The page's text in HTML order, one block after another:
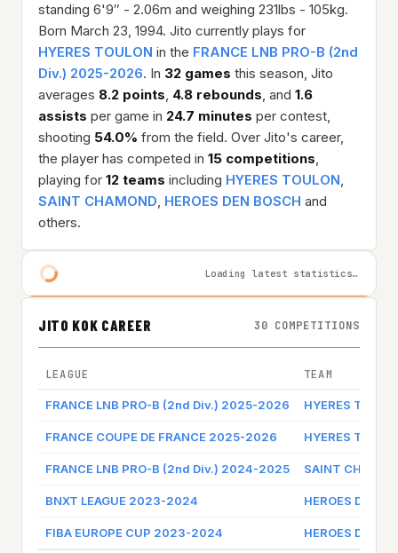
standing 6'9″ - 2.06m and weighing 231lbs - 105kg.
Born March 23, 1994. Jito currently plays for
HYERES TOULON in the FRANCE LNB PRO-B (2nd
Div.) 2025-2026. In 32 games this season, Jito
averages 8.2 points, 4.8 rebounds, and 1.6
assists per game in 24.7 minutes per contest,
shooting 54.0% from the field. Over Jito's career,
the player has competed in 15 competitions,
playing for 12 teams including HYERES TOULON,
SAINT CHAMOND, HEROES DEN BOSCH and
others.
Loading latest statistics…
JITO KOK CAREER 30 COMPETITIONS
LEAGUE TEAM
FRANCE LNB PRO-B (2nd Div.) 2025-2026 HYERES
FRANCE COUPE DE FRANCE 2025-2026 HYERES
FRANCE LNB PRO-B (2nd Div.) 2024-2025 SAINT
BNXT LEAGUE 2023-2024 HEROES DEN
FIBA EUROPE CUP 2023-2024 HEROES DEN